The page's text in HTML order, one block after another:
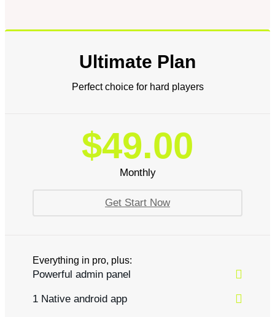
Ultimate Plan
Perfect choice for hard players
$49.00
Monthly
Get Start Now
Everything in pro, plus:
Powerful admin panel
1 Native android app